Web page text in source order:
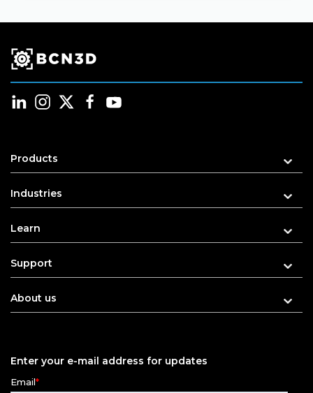
Products
Industries
Learn
Support
About us
Enter your e-mail address for updates